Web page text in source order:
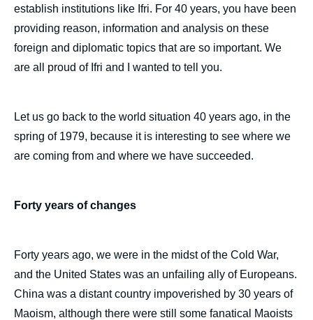
establish institutions like Ifri. For 40 years, you have been
providing reason, information and analysis on these
foreign and diplomatic topics that are so important. We
are all proud of Ifri and I wanted to tell you.
Let us go back to the world situation 40 years ago, in the
spring of 1979, because it is interesting to see where we
are coming from and where we have succeeded.
Forty years of changes
Forty years ago, we were in the midst of the Cold War,
and the United States was an unfailing ally of Europeans.
China was a distant country impoverished by 30 years of
Maoism, although there were still some fanatical Maoists